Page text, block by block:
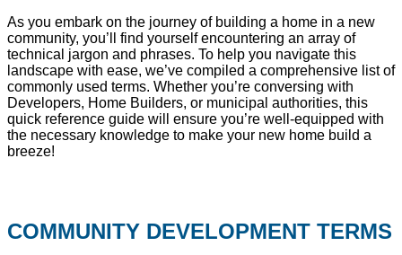
As you embark on the journey of building a home in a new
community, you’ll find yourself encountering an array of
technical jargon and phrases. To help you navigate this
landscape with ease, we’ve compiled a comprehensive list of
commonly used terms. Whether you’re conversing with
Developers, Home Builders, or municipal authorities, this
quick reference guide will ensure you’re well-equipped with
the necessary knowledge to make your new home build a
breeze!
COMMUNITY DEVELOPMENT TERMS